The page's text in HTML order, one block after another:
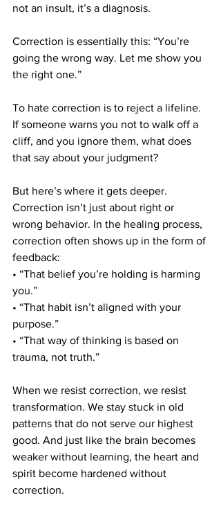
not an insult, it’s a diagnosis.
Correction is essentially this: “You’re
going the wrong way. Let me show you
the right one.”
To hate correction is to reject a lifeline.
If someone warns you not to walk off a
cliff, and you ignore them, what does
that say about your judgment?
But here’s where it gets deeper.
Correction isn’t just about right or
wrong behavior. In the healing process,
correction often shows up in the form of
feedback:
• “That belief you’re holding is harming
you.”
• “That habit isn’t aligned with your
purpose.”
• “That way of thinking is based on
trauma, not truth.”
When we resist correction, we resist
transformation. We stay stuck in old
patterns that do not serve our highest
good. And just like the brain becomes
weaker without learning, the heart and
spirit become hardened without
correction.